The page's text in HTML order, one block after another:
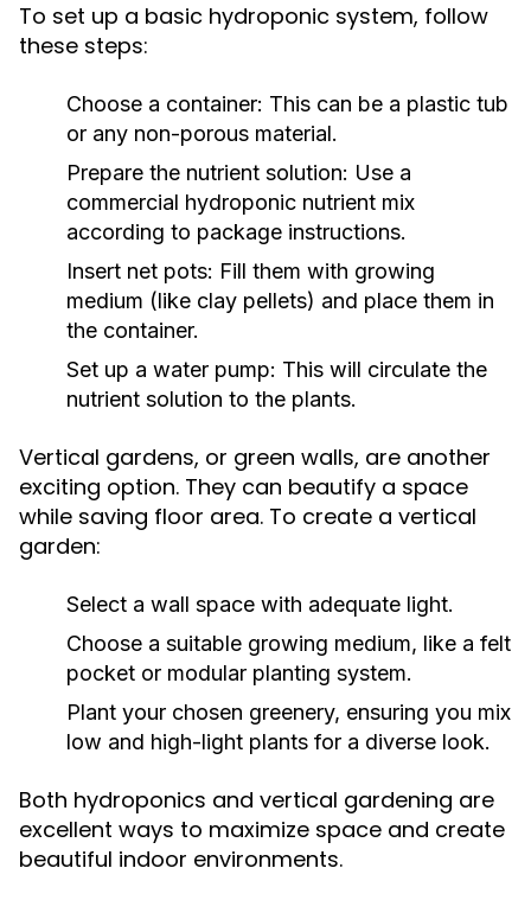
To set up a basic hydroponic system, follow
these steps:
Choose a container: This can be a plastic tub
or any non-porous material.
Prepare the nutrient solution: Use a
commercial hydroponic nutrient mix
according to package instructions.
Insert net pots: Fill them with growing
medium (like clay pellets) and place them in
the container.
Set up a water pump: This will circulate the
nutrient solution to the plants.
Vertical gardens, or green walls, are another
exciting option. They can beautify a space
while saving floor area. To create a vertical
garden:
Select a wall space with adequate light.
Choose a suitable growing medium, like a felt
pocket or modular planting system.
Plant your chosen greenery, ensuring you mix
low and high-light plants for a diverse look.
Both hydroponics and vertical gardening are
excellent ways to maximize space and create
beautiful indoor environments.